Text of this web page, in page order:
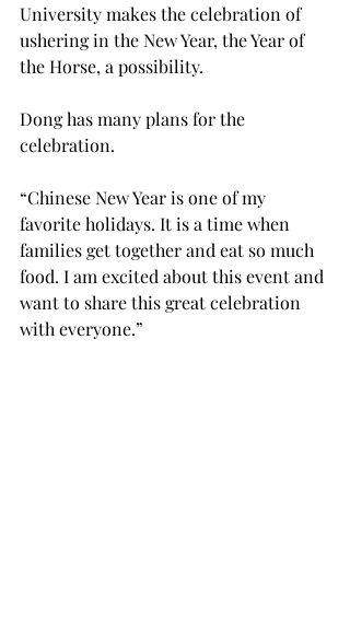
University makes the celebration of
ushering in the New Year, the Year of
the Horse, a possibility.
Dong has many plans for the
celebration.
“Chinese New Year is one of my
favorite holidays. It is a time when
families get together and eat so much
food. I am excited about this event and
want to share this great celebration
with everyone.”